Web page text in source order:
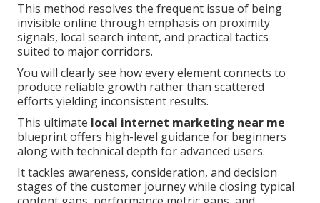
This method resolves the frequent issue of being
invisible online through emphasis on proximity
signals, local search intent, and practical tactics
suited to major corridors.
You will clearly see how every element connects to
produce reliable growth rather than scattered
efforts yielding inconsistent results.
This ultimate local internet marketing near me
blueprint offers high-level guidance for beginners
along with technical depth for advanced users.
It tackles awareness, consideration, and decision
stages of the customer journey while closing typical